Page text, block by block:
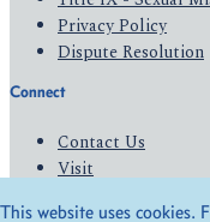
Privacy Policy
Dispute Resolution
Connect
Contact Us
Visit
This website uses cookies.